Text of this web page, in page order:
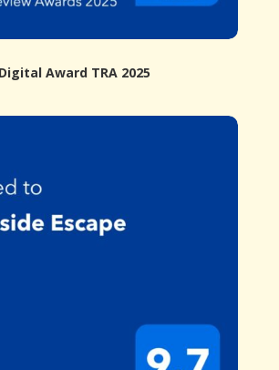
Digital Award TRA 2025